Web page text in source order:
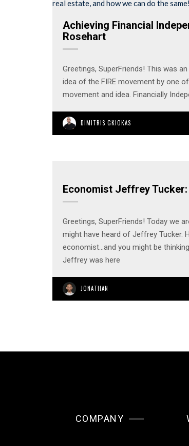
Achieving Financial
Rosehart
Greetings, SuperFriends! This was
idea of the FIRE movement by one
movement and idea. Financially
DIMITRIS GKIOKAS
Economist Jeffrey Tucker:
Greetings, SuperFriends! Today we
might have heard of Jeffrey Tucker.
economist…and you might be
Jeffrey was here
JONATHAN
COMPANY